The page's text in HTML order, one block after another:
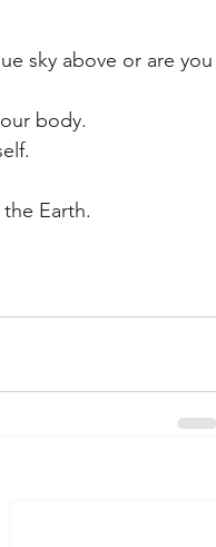
sky above or are you
body.
Earth.